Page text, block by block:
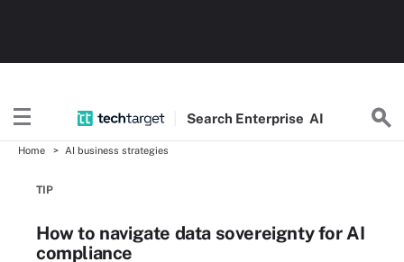
Search Enterprise AI
Home AI business strategies
TIP
How to navigate data sovereignty for AI
compliance